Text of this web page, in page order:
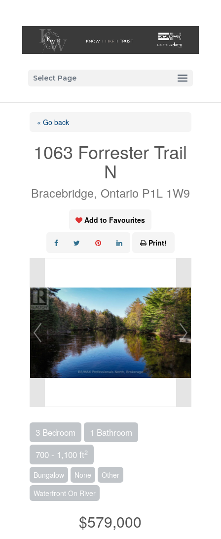
Select Page
« Go back
1063 Forrester Trail
N
Bracebridge, Ontario P1L 1W9
Add to Favourites
Print!
3 Bedroom
1 Bathroom
700 - 1,100 ft2
Bungalow None
Other
Waterfront On River
$579,000